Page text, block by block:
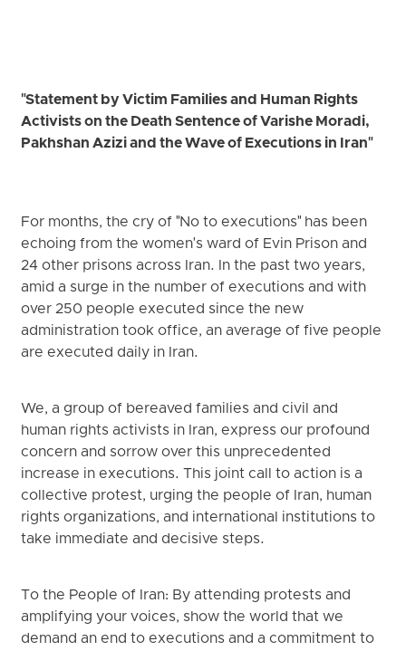
"Statement by Victim Families and Human Rights
Activists on the Death Sentence of Varishe Moradi,
Pakhshan Azizi and the Wave of Executions in Iran"
For months, the cry of "No to executions" has been
echoing from the women's ward of Evin Prison and
24 other prisons across Iran. In the past two years,
amid a surge in the number of executions and with
over 250 people executed since the new
administration took office, an average of five people
are executed daily in Iran.
We, a group of bereaved families and civil and
human rights activists in Iran, express our profound
concern and sorrow over this unprecedented
increase in executions. This joint call to action is a
collective protest, urging the people of Iran, human
rights organizations, and international institutions to
take immediate and decisive steps.
To the People of Iran: By attending protests and
amplifying your voices, show the world that we
demand an end to executions and a commitment to